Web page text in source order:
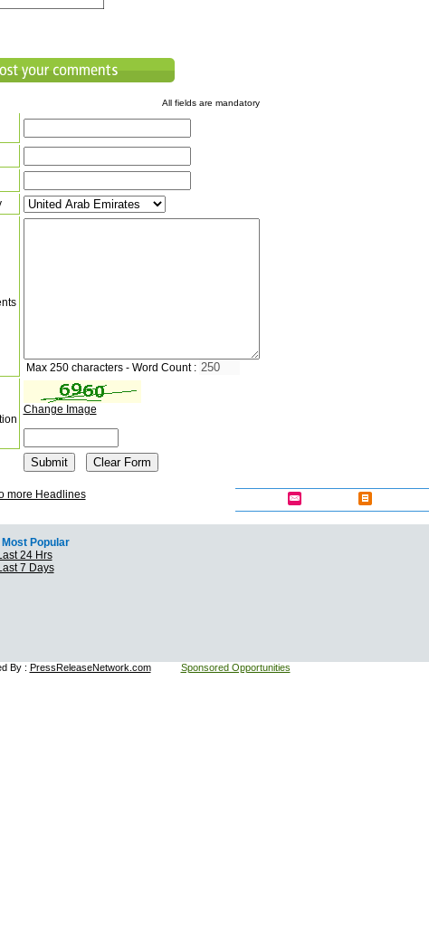
All fields are mandatory
Max 250 characters - Word Count :
Change Image
more Headlines
Most Popular
24 Hrs
7 Days
By : PressReleaseNetwork.com Sponsored Opportunities